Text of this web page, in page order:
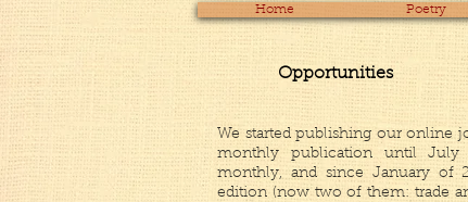
Opportunities
We started publishing our online
monthly publication until July
monthly, and since January of
edition (now two of them: trade
Home Poetry